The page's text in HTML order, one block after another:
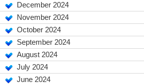
December 2024
November 2024
October 2024
September 2024
August 2024
July 2024
June 2024